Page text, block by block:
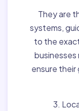
They are
systems,
to the
ensure their
3.